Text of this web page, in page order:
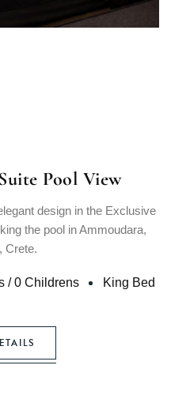
Pool View
design in the Exclusive
the pool in Ammoudara,
Crete.
/0 Childrens King Bed